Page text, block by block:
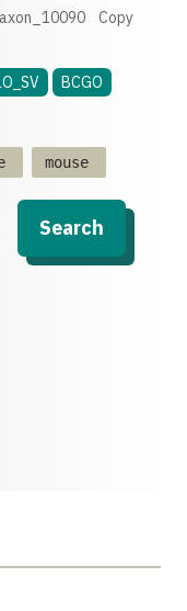
Copy
BCGO
mouse
Search